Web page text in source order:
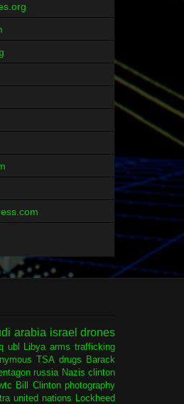
arabia israel drones
ubl Libya arms trafficking
TSA drugs Barack
russia Nazis clinton
Bill Clinton photography
united nations
Lockheed